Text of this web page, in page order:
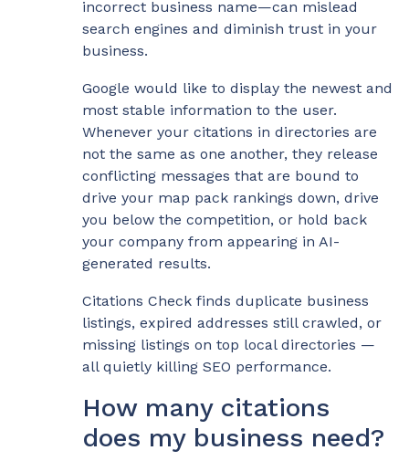
incorrect business name—can mislead
search engines and diminish trust in your
business.
Google would like to display the newest and
most stable information to the user.
Whenever your citations in directories are
not the same as one another, they release
conflicting messages that are bound to
drive your map pack rankings down, drive
you below the competition, or hold back
your company from appearing in AI-
generated results.
Citations Check finds duplicate business
listings, expired addresses still crawled, or
missing listings on top local directories —
all quietly killing SEO performance.
How many citations
does my business need?